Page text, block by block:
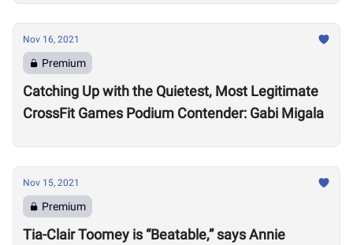
Nov 16, 2021
Premium
Catching Up with the Quietest, Most Legitimate
CrossFit Games Podium Contender: Gabi Migala
Nov 15, 2021
Premium
Tia-Clair Toomey is “Beatable,” says Annie